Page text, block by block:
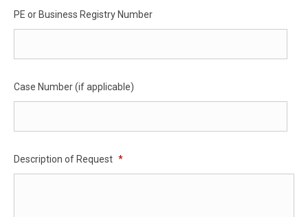
PE or Business Registry Number
Case Number (if applicable)
Description of Request *